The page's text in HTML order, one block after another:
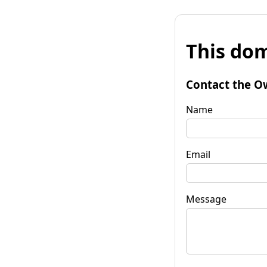
This
Contact the
Name
Email
Message